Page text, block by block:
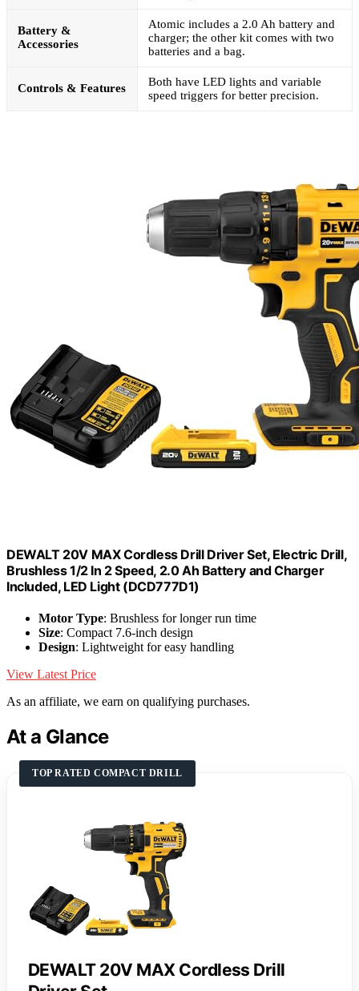
Battery &
Accessories
Atomic includes a 2.0 Ah battery and
charger; the other kit comes with two
batteries and a bag.
Controls & Features
Both have LED lights and variable
speed triggers for better precision.
DEWALT 20V MAX Cordless Drill Driver Set, Electric Drill,
Brushless 1/2 In 2 Speed, 2.0 Ah Battery and Charger
Included, LED Light (DCD777D1)
Motor Type: Brushless for longer run time
Size: Compact 7.6-inch design
Design: Lightweight for easy handling
View Latest Price
As an affiliate, we earn on qualifying purchases.
At a Glance
TOP RATED COMPACT DRILL
DEWALT 20V MAX Cordless Drill